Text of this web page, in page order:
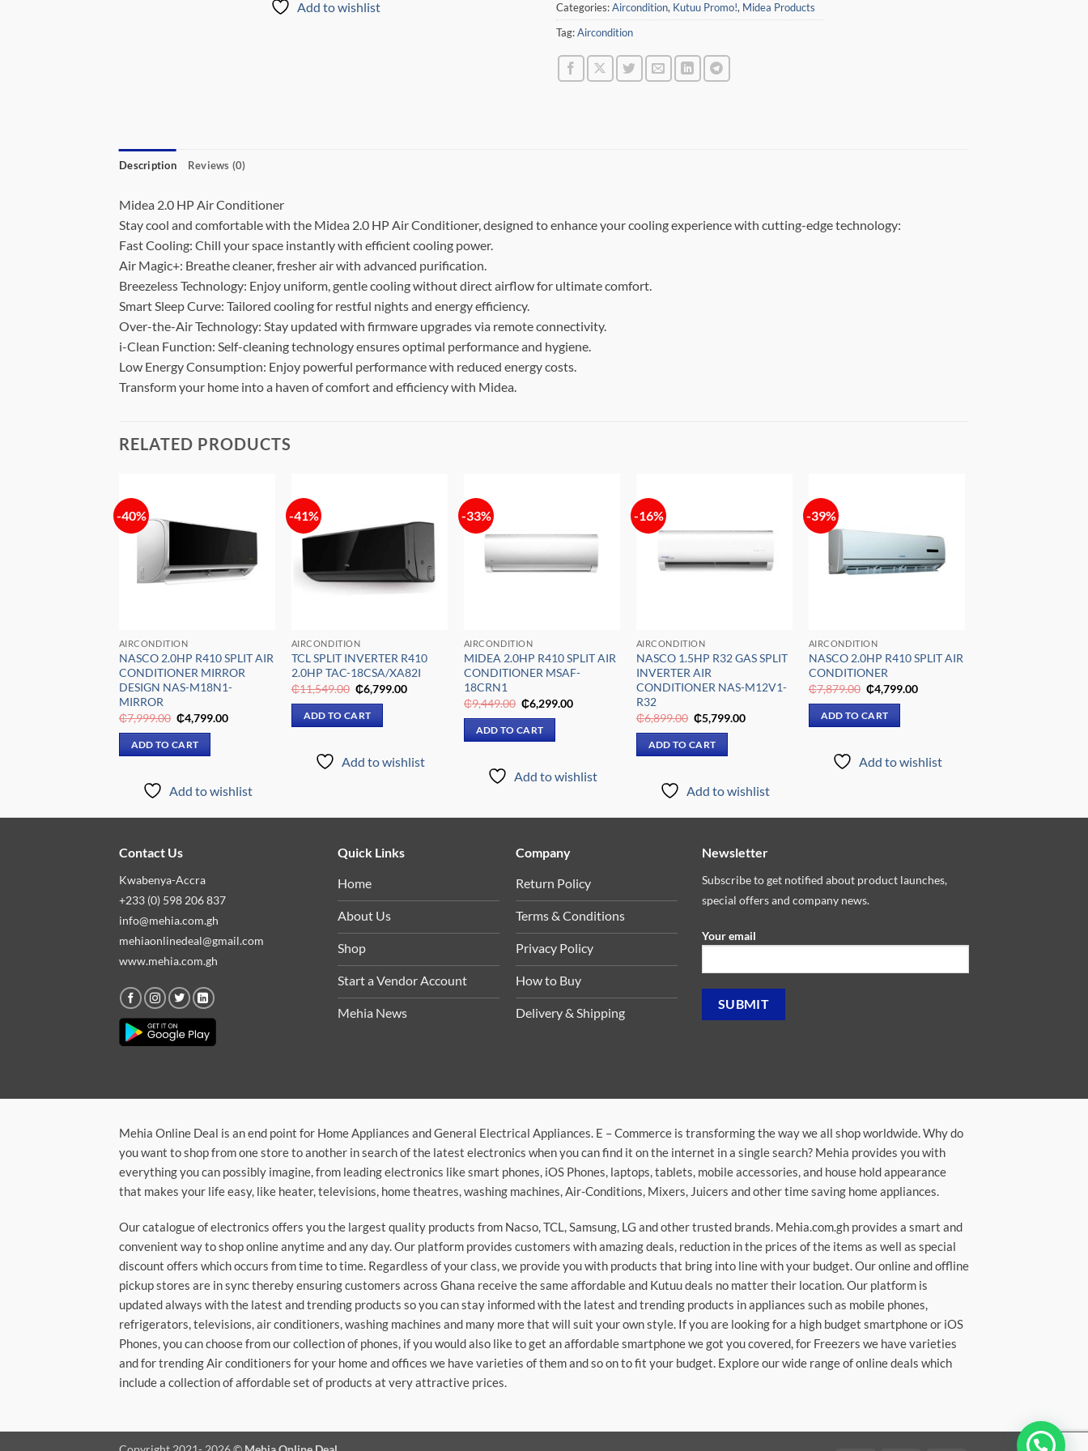
Add to wishlist
Categories:Aircondition, Kutuu Promo!, Midea Products
Tag:Aircondition
Description Reviews (0)
Midea 2.0 HP Air Conditioner
Stay cool and comfortable with the Midea 2.0 HP Air Conditioner, designed to enhance your cooling experience with cutting-edge technology:
Fast Cooling: Chill your space instantly with efficient cooling power.
Air Magic+: Breathe cleaner, fresher air with advanced purification.
Breezeless Technology: Enjoy uniform, gentle cooling without direct airflow for ultimate comfort.
Smart Sleep Curve: Tailored cooling for restful nights and energy efficiency.
Over-the-Air Technology: Stay updated with firmware upgrades via remote connectivity.
i-Clean Function: Self-cleaning technology ensures optimal performance and hygiene.
Low Energy Consumption: Enjoy powerful performance with reduced energy costs.
Transform your home into a haven of comfort and efficiency with Midea.
RELATED PRODUCTS
-40%
wishlist
AIRCONDITION
NASCO 2.0HP R410 SPLIT AIR
CONDITIONER MIRROR
DESIGN NAS-M18N1-
MIRROR
₵7,999.00 Original
price
was:
₵7,999.00.
₵4,799.00Current
ADD TO CART
Add to wishlist
-41%
wishlist
AIRCONDITION
TCL SPLIT INVERTER R410
2.0HP TAC-18CSA/XA82I
₵11,549.00 Original
price
was:
₵11,549.00.
₵6,799.00Current
ADD TO CART
Add to wishlist
-33%
AIRCONDITION
MIDEA 2.0HP R410 SPLIT AIR
CONDITIONER MSAF-
18CRN1
₵9,449.00 Original
price
was:
₵9,449.00.
₵6,299.00Current
ADD TO CART
Add to wishlist
-16%
wishlist
AIRCONDITION
NASCO 1.5HP R32 GAS SPLIT
INVERTER AIR
CONDITIONER NAS-M12V1-
R32
₵6,899.00 Original
price
was:
₵6,899.00.
₵5,799.00Current
ADD TO CART
Add to wishlist
-39%
AIRCONDITION
NASCO 2.0HP R410 SPLIT AIR
CONDITIONER
₵7,879.00 Original
price
was:
₵7,879.00.
₵4,799.00Current
ADD TO CART
Add to wishlist
Contact Us
Kwabenya-Accra
+233 (0) 598 206 837
info@mehia.com.gh
mehiaonlinedeal@gmail.com
www.mehia.com.gh
Quick Links
Home
About Us
Shop
Start a Vendor Account
Mehia News
Company
Return Policy
Terms & Conditions
Privacy Policy
How to Buy
Delivery & Shipping
Newsletter
Subscribe to get notified about product launches,
special offers and company news.
Your email
Mehia Online Deal is an end point for Home Appliances and General Electrical Appliances. E – Commerce is transforming the way we all shop worldwide. Why do
you want to shop from one store to another in search of the latest electronics when you can find it on the internet in a single search? Mehia provides you with
everything you can possibly imagine, from leading electronics like smart phones, iOS Phones, laptops, tablets, mobile accessories, and house hold appearance
that makes your life easy, like heater, televisions, home theatres, washing machines, Air-Conditions, Mixers, Juicers and other time saving home appliances.
Our catalogue of electronics offers you the largest quality products from Nacso, TCL, Samsung, LG and other trusted brands. Mehia.com.gh provides a smart and
convenient way to shop online anytime and any day. Our platform provides customers with amazing deals, reduction in the prices of the items as well as special
discount offers which occurs from time to time. Regardless of your class, we provide you with products that bring into line with your budget. Our online and offline
pickup stores are in sync thereby ensuring customers across Ghana receive the same affordable and Kutuu deals no matter their location. Our platform is
updated always with the latest and trending products so you can stay informed with the latest and trending products in appliances such as mobile phones,
refrigerators, televisions, air conditioners, washing machines and many more that will suit your own style. If you are looking for a high budget smartphone or iOS
Phones, you can choose from our collection of phones, if you would also like to get an affordable smartphone we got you covered, for Freezers we have varieties
and for trending Air conditioners for your home and offices we have varieties of them and so on to fit your budget. Explore our wide range of online deals which
include a collection of affordable set of products at very attractive prices.